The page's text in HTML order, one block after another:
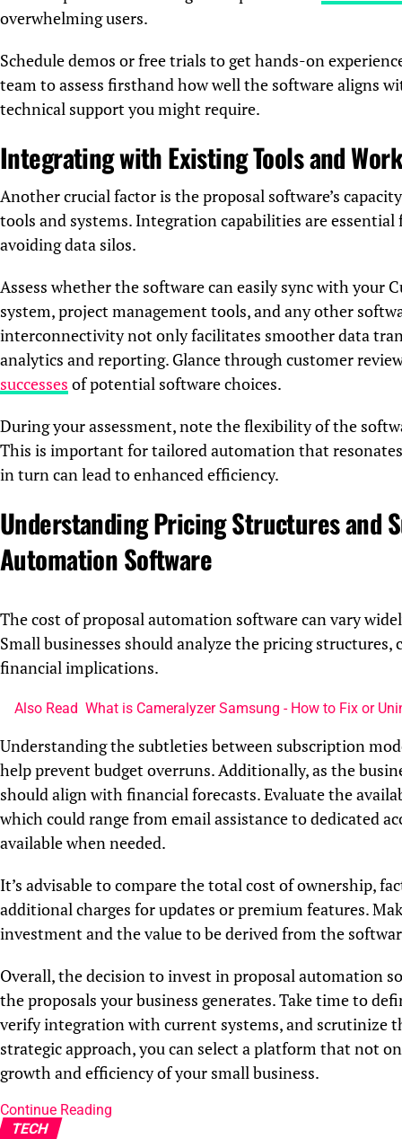
overwhelming users.
Schedule demos or free trials to get hands-on
team to assess firsthand how well the software aligns
technical support you might require.
Integrating with Existing Tools and
Another crucial factor is the proposal software’s
tools and systems. Integration capabilities are
avoiding data silos.
Assess whether the software can easily sync with your
system, project management tools, and any other
interconnectivity not only facilitates smoother data
analytics and reporting. Glance through customer
successes of potential software choices.
During your assessment, note the flexibility of the
This is important for tailored automation that
in turn can lead to enhanced efficiency.
Understanding Pricing Structures and
Automation Software
The cost of proposal automation software can vary
Small businesses should analyze the pricing
financial implications.
Also Read What is Cameralyzer Samsung - How to Fix or
Understanding the subtleties between subscription
help prevent budget overruns. Additionally, as the
should align with financial forecasts. Evaluate the
which could range from email assistance to dedicated
available when needed.
It’s advisable to compare the total cost of ownership,
additional charges for updates or premium features.
investment and the value to be derived from the
Overall, the decision to invest in proposal automation
the proposals your business generates. Take time to
verify integration with current systems, and scrutinize
strategic approach, you can select a platform that not
growth and efficiency of your small business.
Continue Reading
TECH